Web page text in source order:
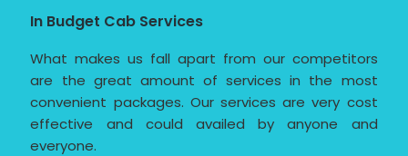
In Budget Cab Services
What makes us fall apart from our competitors
are the great amount of services in the most
convenient packages. Our services are very cost
effective and could availed by anyone and
everyone.